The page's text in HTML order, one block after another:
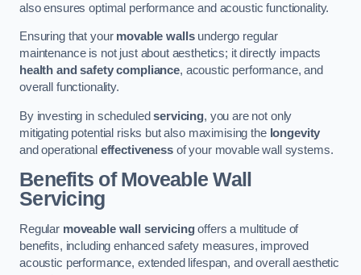
also ensures optimal performance and acoustic functionality.
Ensuring that your movable wallsundergo regular
maintenance is not just about aesthetics; it directly impacts
health and safety compliance, acoustic performance, and
overall functionality.
By investing in scheduledservicing, you are not only
mitigating potential risks but also maximising the longevity
and operational effectivenessof your movable wall systems.
Benefits of Moveable Wall
Servicing
Regular moveable wall servicingoffers a multitude of
benefits, including enhanced safety measures, improved
acoustic performance, extended lifespan, and overall aesthetic